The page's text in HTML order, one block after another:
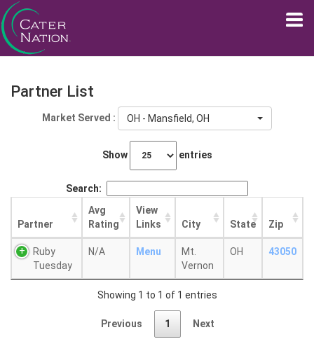
Partner List
Market Served : OH - Mansfield, OH
Show entries
Search:
Partner
Avg
Rating
View
Links
City State Zip
Ruby
Tuesday
N/A Menu
Mt.
Vernon
OH 43050
Showing 1 to 1 of 1 entries
Previous 1 Next